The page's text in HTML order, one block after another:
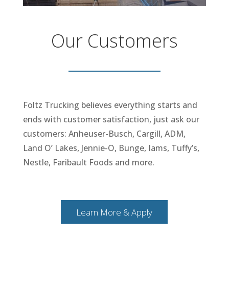
Our Customers
Foltz Trucking believes everything starts and
ends with customer satisfaction, just ask our
customers: Anheuser-Busch, Cargill, ADM,
Land O’ Lakes, Jennie-O, Bunge, Iams, Tuffy’s,
Nestle, Faribault Foods and more.
Learn More & Apply